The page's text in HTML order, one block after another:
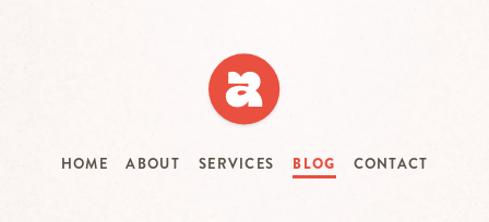
HOME ABOUT SERVICES BLOG CONTACT